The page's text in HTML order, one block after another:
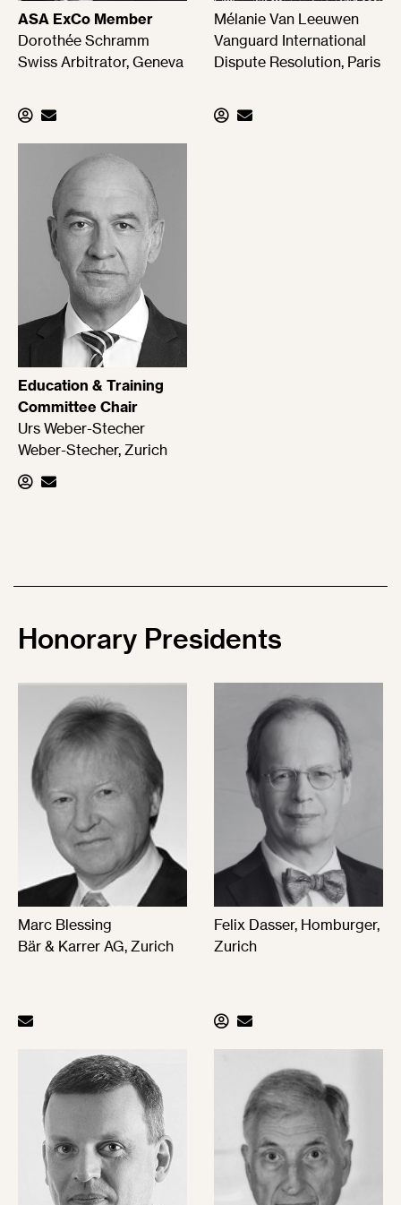
ASA ExCo Member
Dorothée Schramm
Swiss Arbitrator, Geneva
Mélanie Van Leeuwen
Vanguard International
Dispute Resolution, Paris
Education & Training
Committee Chair
Urs Weber-Stecher
Weber-Stecher, Zurich
Honorary Presidents
Marc Blessing
Bär & Karrer AG, Zurich
Felix Dasser, Homburger,
Zurich